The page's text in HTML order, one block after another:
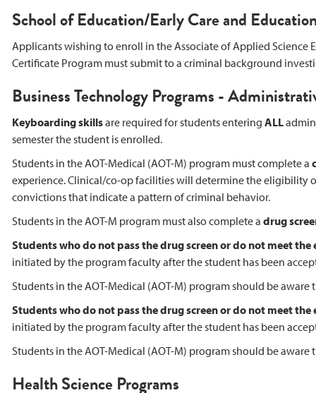
School of Education/Early Care and
Applicants wishing to enroll in the Associate of Applied Science
Certificate Program must submit to a criminal background
Business Technology Programs -
Keyboarding skillsare required for students entering ALL
semester the student is enrolled.
Students in the AOT-Medical (AOT-M) program must complete a
experience. Clinical/co-op facilities will determine the eligibility
convictions that indicate a pattern of criminal behavior.
Students in the AOT-M program must also complete a drug
Students who do not pass the drug screen or do not meet
initiated by the program faculty after the student has been
Students in the AOT-Medical (AOT-M) program should be
Students who do not pass the drug screen or do not meet
initiated by the program faculty after the student has been
Students in the AOT-Medical (AOT-M) program should be
Health Science Programs